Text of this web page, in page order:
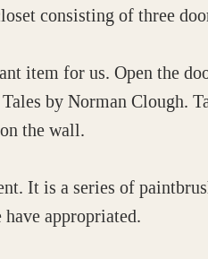
consisting of three
item for us. Open the
by Norman Clough.
the wall.
It is a series of
appropriated.